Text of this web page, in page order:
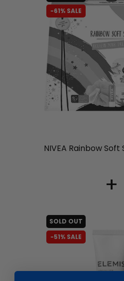
-61% SALE
NIVEA Rainbow Soft
+
SOLD OUT
-51% SALE